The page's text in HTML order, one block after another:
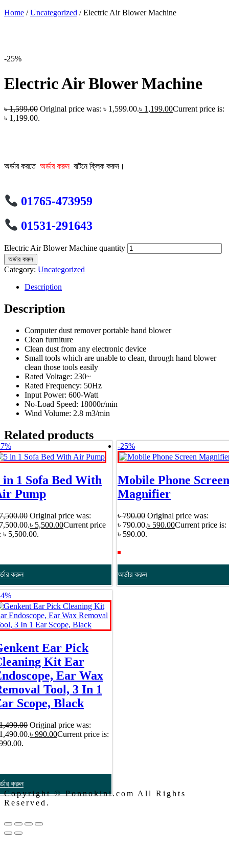
Home /Uncategorized /Electric Air Blower Machine
-25%
Electric Air Blower Machine
৳1,599.00 Original price was: ৳ 1,599.00.৳ 1,199.00Current price is:
৳ 1,199.00.
অর্ডার করতে অর্ডার করুনবাটনে ক্লিক করুন।
01765-473959
01531-291643
Electric Air Blower Machine quantity
অর্ডার করুন
Category: Uncategorized
Description
Description
Computer dust remover portable hand blower
Clean furniture
Clean dust from any electronic device
Small tools which are unable to clean, through hand blower
clean those tools easily
Rated Voltage: 230~
Rated Frequency: 50Hz
Input Power: 600-Watt
No-Load Speed: 18000r/min
Wind Volume: 2.8 m3/min
Related products
in 1 Sofa Bed With
Pump
Original price was:
৳ 5,500.00Current price
৳ 5,500.00.
করুন
-25%
Mobile Phone Screen
Magnifier
৳790.00 Original price was:
৳ 790.00.৳ 590.00Current price is:
৳ 590.00.
অর্ডার করুন
Ear Pick
Kit Ear
Ear Wax
Tool, 3 In 1
Scope, Black
Original price was:
৳ 990.00Current price is:
করুন
Copyright © Ponnokini.com All Rights
Reserved.